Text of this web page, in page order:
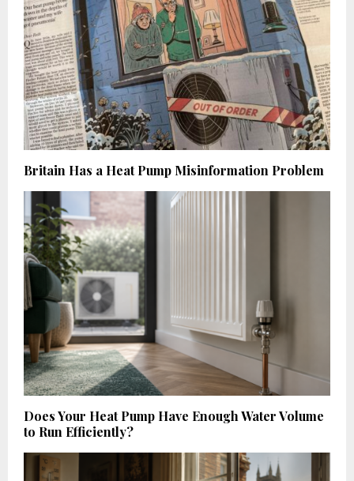
Britain Has a Heat Pump Misinformation Problem
Does Your Heat Pump Have Enough Water Volume
to Run Efficiently?